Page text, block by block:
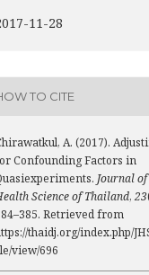
11-28
TO CITE
A. (2017).
Confounding Factors in
Journal of
Science of Thailand, 23
Retrieved from
thaidj.org/index.php/
view/696